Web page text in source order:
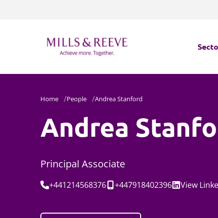
Home People Andrea Stanford
Andrea
Principal Associate
Tel:+441214568376Mobile:
+447918402396Social:
View